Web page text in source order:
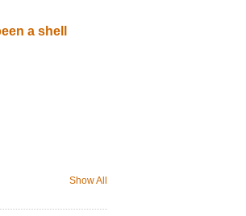
a shell
Show All